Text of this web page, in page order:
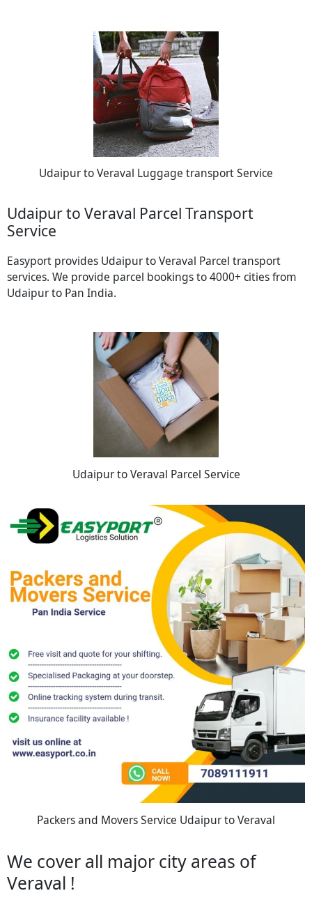
Udaipur to Veraval Luggage transport Service
Udaipur to Veraval Parcel Transport
Service
Easyport provides Udaipur to Veraval Parcel transport
services. We provide parcel bookings to 4000+ cities from
Udaipur to Pan India.
Udaipur to Veraval Parcel Service
Packers and Movers Service Udaipur to Veraval
We cover all major city areas of
Veraval !